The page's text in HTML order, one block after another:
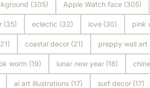
(305) Apple Watch face (305)
(35) eclectic (32) love (30) pink
coastal decor (21) preppy wall art
worm (19) lunar new year (18)
ai art illustrations (17) surf decor (17)